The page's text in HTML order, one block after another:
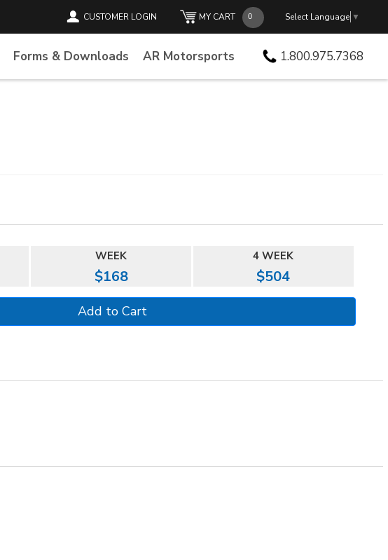
CUSTOMER LOGIN MY CART Select Language ▼
Forms & Downloads AR Motorsports 1.800.975.7368
WEEK 4 WEEK
$168 $504